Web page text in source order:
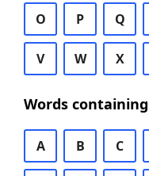
O P Q
V W X
Words containing
A B C